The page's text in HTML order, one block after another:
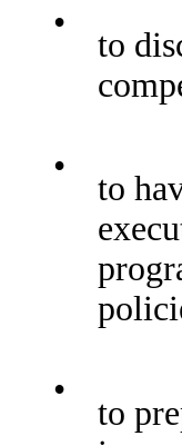
•
to
•
to
•
to